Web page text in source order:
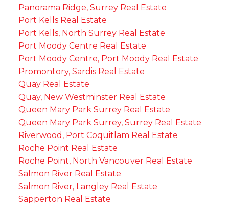
Panorama Ridge, Surrey Real Estate
Port Kells Real Estate
Port Kells, North Surrey Real Estate
Port Moody Centre Real Estate
Port Moody Centre, Port Moody Real Estate
Promontory, Sardis Real Estate
Quay Real Estate
Quay, New Westminster Real Estate
Queen Mary Park Surrey Real Estate
Queen Mary Park Surrey, Surrey Real Estate
Riverwood, Port Coquitlam Real Estate
Roche Point Real Estate
Roche Point, North Vancouver Real Estate
Salmon River Real Estate
Salmon River, Langley Real Estate
Sapperton Real Estate